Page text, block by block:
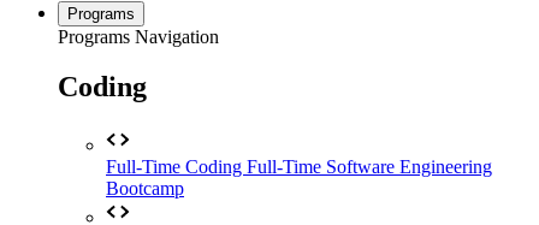
Programs
Programs Navigation
Coding
Full-Time Coding Full-Time Software Engineering
Bootcamp